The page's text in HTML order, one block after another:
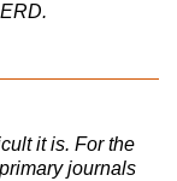
it is. For the
journals